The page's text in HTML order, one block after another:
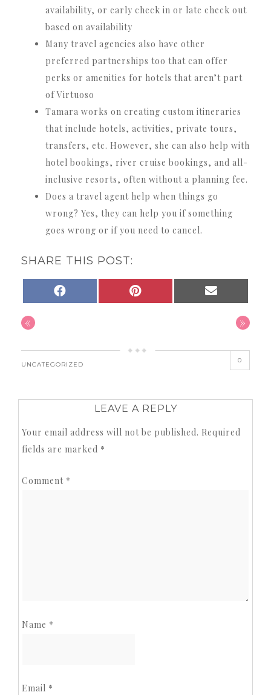
availability, or early check in or late check out
based on availability
Many travel agencies also have other
preferred partnerships too that can offer
perks or amenities for hotels that aren’t part
of Virtuoso
Tamara works on creating custom itineraries
that include hotels, activities, private tours,
transfers, etc. However, she can also help with
hotel bookings, river cruise bookings, and all-
inclusive resorts, often without a planning fee.
Does a travel agent help when things go
wrong? Yes, they can help you if something
goes wrong or if you need to cancel.
SHARE THIS POST:
« »
UNCATEGORIZED
0
LEAVE A REPLY
Your email address will not be published. Required
fields are marked *
Comment *
Name *
Email *